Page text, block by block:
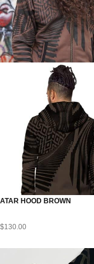
ATAR HOOD BROWN
$130.00